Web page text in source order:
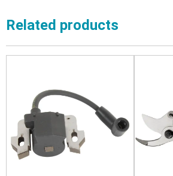
Related products